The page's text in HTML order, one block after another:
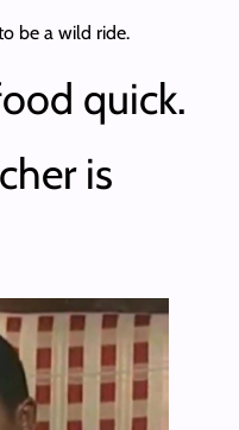
be a wild ride.
quick.
is